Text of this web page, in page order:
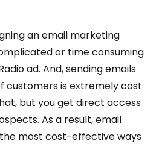
an email marketing
or time consuming
ad. And, sending emails
customers is extremely cost
but you get direct access
As a result, email
most cost-effective ways